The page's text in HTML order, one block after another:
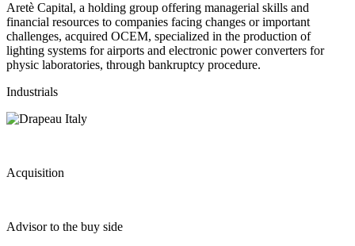
Aretè Capital, a holding group offering managerial skills and
financial resources to companies facing changes or important
challenges, acquired OCEM, specialized in the production of
lighting systems for airports and electronic power converters for
physic laboratories, through bankruptcy procedure.
Industrials
Acquisition
Advisor to the buy side